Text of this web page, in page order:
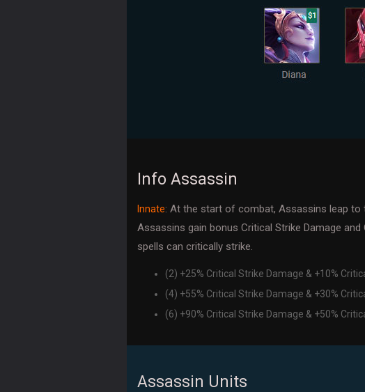
Info Assassin
Innate: At the start of combat, Assassins leap to
Assassins gain bonus Critical Strike Damage and
spells can critically strike.
(2) +25% Critical Strike Damage & +10%
(4) +55% Critical Strike Damage & +30%
(6) +90% Critical Strike Damage & +50%
Assassin Units